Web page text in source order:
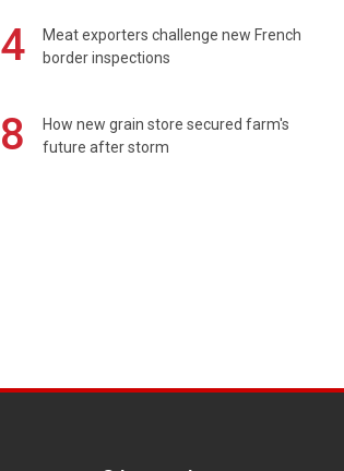
4
Meat exporters challenge new French
border inspections
8
How new grain store secured farm's
future after storm